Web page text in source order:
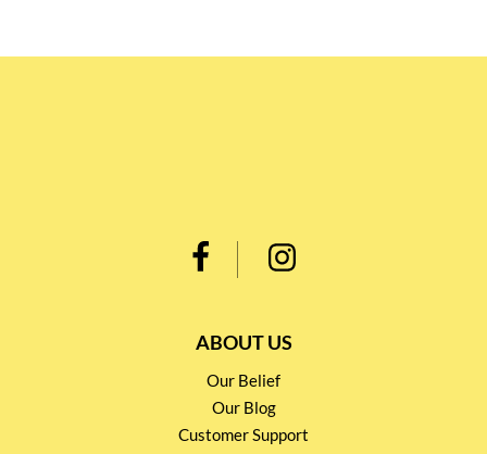
ABOUT US
Our Belief
Our Blog
Customer Support